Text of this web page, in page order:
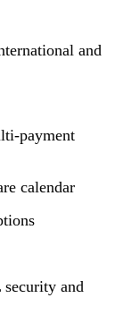
and
payment
calendar
security and